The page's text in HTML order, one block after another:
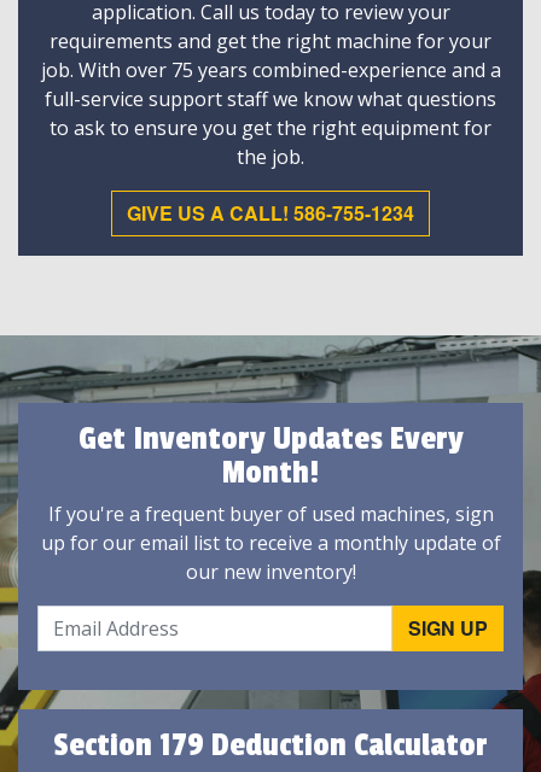
application. Call us today to review your
requirements and get the right machine for your
job. With over 75 years combined-experience and a
full-service support staff we know what questions
to ask to ensure you get the right equipment for
the job.
GIVE US A CALL! 586-755-1234
Get Inventory Updates Every
Month!
If you're a frequent buyer of used machines, sign
up for our email list to receive a monthly update of
our new inventory!
Section 179 Deduction Calculator